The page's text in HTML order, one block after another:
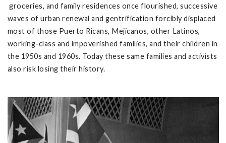
groceries, and family residences once flourished, successive
waves of urban renewal and gentrification forcibly displaced
most of those Puerto Ricans, Mejicanos, other Latinos,
working-class and impoverished families, and their children in
the 1950s and 1960s. Today these same families and activists
also risk losing their history.